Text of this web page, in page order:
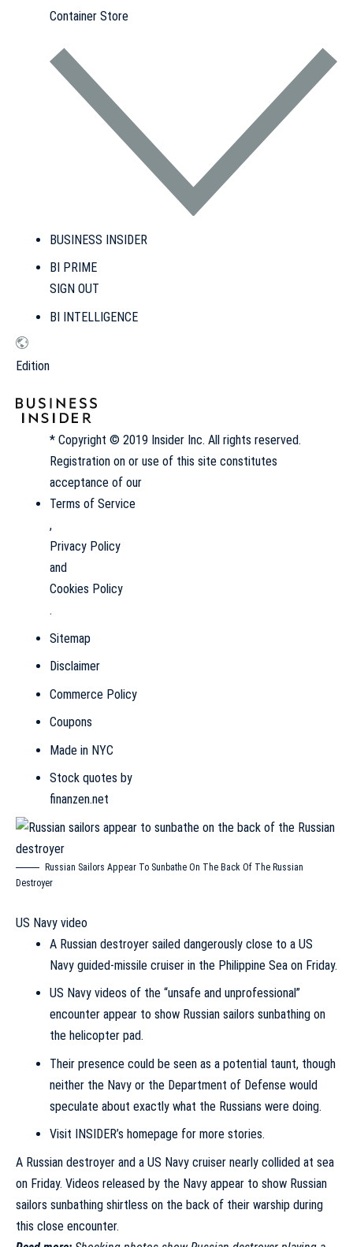
Container Store
BUSINESS INSIDER
BI PRIME
SIGN OUT
BI INTELLIGENCE
Edition
* Copyright © 2019 Insider Inc. All rights reserved.
Registration on or use of this site constitutes
acceptance of our
Terms of Service
,
Privacy Policy
and
Cookies Policy
.
Sitemap
Disclaimer
Commerce Policy
Coupons
Made in NYC
Stock quotes by
finanzen.net
Russian Sailors Appear To Sunbathe On The Back Of The Russian
Destroyer
US Navy video
A Russian destroyer sailed dangerously close to a US
Navy guided-missile cruiser in the Philippine Sea on Friday.
US Navy videos of the “unsafe and unprofessional”
encounter appear to show Russian sailors sunbathing on
the helicopter pad.
Their presence could be seen as a potential taunt, though
neither the Navy or the Department of Defense would
speculate about exactly what the Russians were doing.
Visit INSIDER’s homepage for more stories.
A Russian destroyer and a US Navy cruiser nearly collided at sea
on Friday. Videos released by the Navy appear to show Russian
sailors sunbathing shirtless on the back of their warship during
this close encounter.